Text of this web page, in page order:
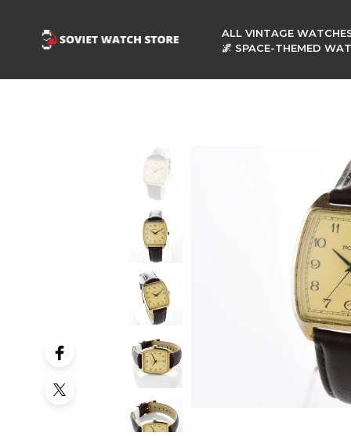
ALL VINTAGE
🌌 SPACE-THEMED